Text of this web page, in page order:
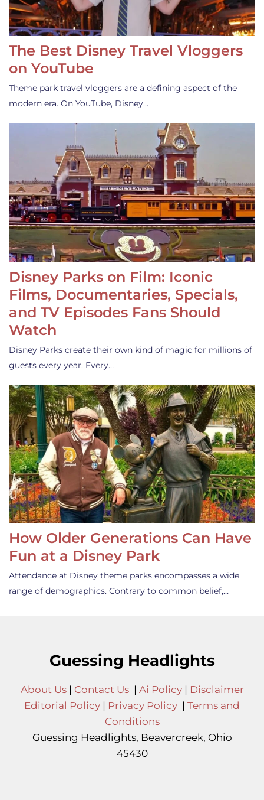
The Best Disney Travel Vloggers
on YouTube
Theme park travel vloggers are a defining aspect of the
modern era. On YouTube, Disney…
Disney Parks on Film: Iconic
Films, Documentaries, Specials,
and TV Episodes Fans Should
Watch
Disney Parks create their own kind of magic for millions of
guests every year. Every…
How Older Generations Can Have
Fun at a Disney Park
Attendance at Disney theme parks encompasses a wide
range of demographics. Contrary to common belief,…
Guessing Headlights
About Us| Contact Us| Ai Policy| Disclaimer
Editorial Policy | Privacy Policy | Terms and
Conditions
Guessing Headlights, Beavercreek, Ohio
45430